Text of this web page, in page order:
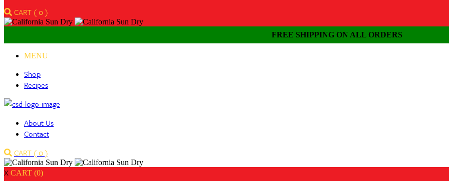
CART (0)
FREE SHIPPING ON ALL ORDERS
MENU
Shop
Recipes
About Us
Contact
CART (0)
X CART (0)